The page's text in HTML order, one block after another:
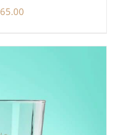
65.00
$45.00